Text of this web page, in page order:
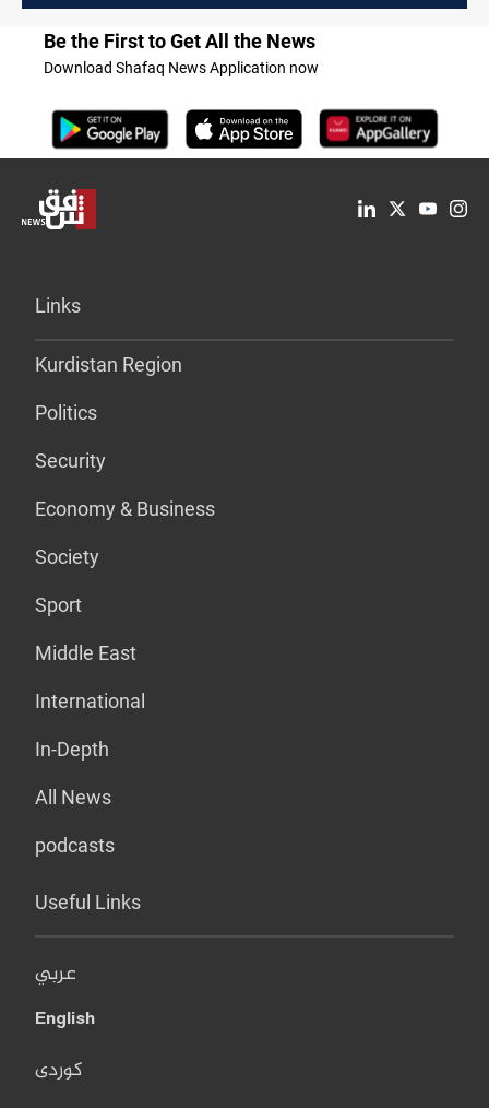
Be the First to Get All the News
Download Shafaq News Application now
Links
Kurdistan Region
Politics
Security
Economy & Business
Society
Sport
Middle East
International
In-Depth
All News
podcasts
Useful Links
عربي
English
کوردی